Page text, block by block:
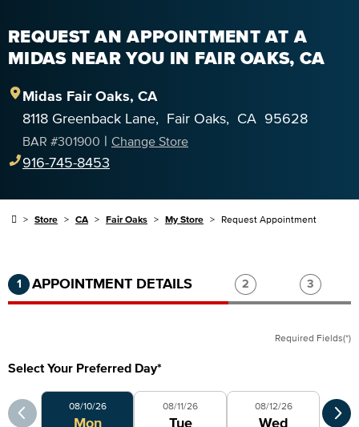
REQUEST AN APPOINTMENT AT A
MIDAS NEAR YOU IN FAIR OAKS, CA
Midas Fair Oaks, CA
8118 Greenback Lane, Fair Oaks, CA 95628
BAR #301900 | Change Store
916-745-8453
Store CA Fair Oaks My Store Request Appointment
Step 1 of 3.Current:Completed:
1 APPOINTMENT DETAILS Step 2 of 3.
2 Step 3
3
Required Fields(*)
Select Your Preferred Day*
Select Your Preferred Day
08/10/26
Mon
08/11/26
Tue
08/12/26
Wed